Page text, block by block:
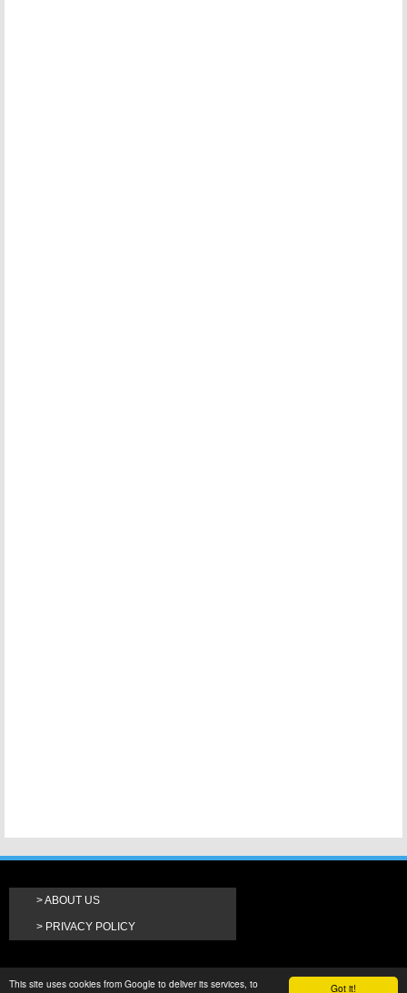
Got it!
This site uses cookies from Google to deliver its services, to
ABOUT US
PRIVACY POLICY